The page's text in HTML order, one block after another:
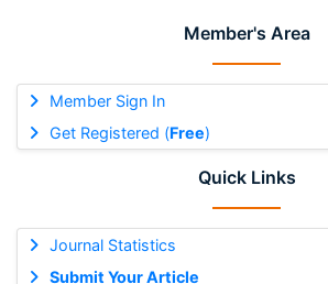
Member's Area
Member Sign In
Get Registered (Free)
Quick Links
Journal Statistics
Submit Your Article